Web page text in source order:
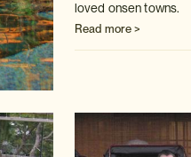
loved onsen towns.
Read more >